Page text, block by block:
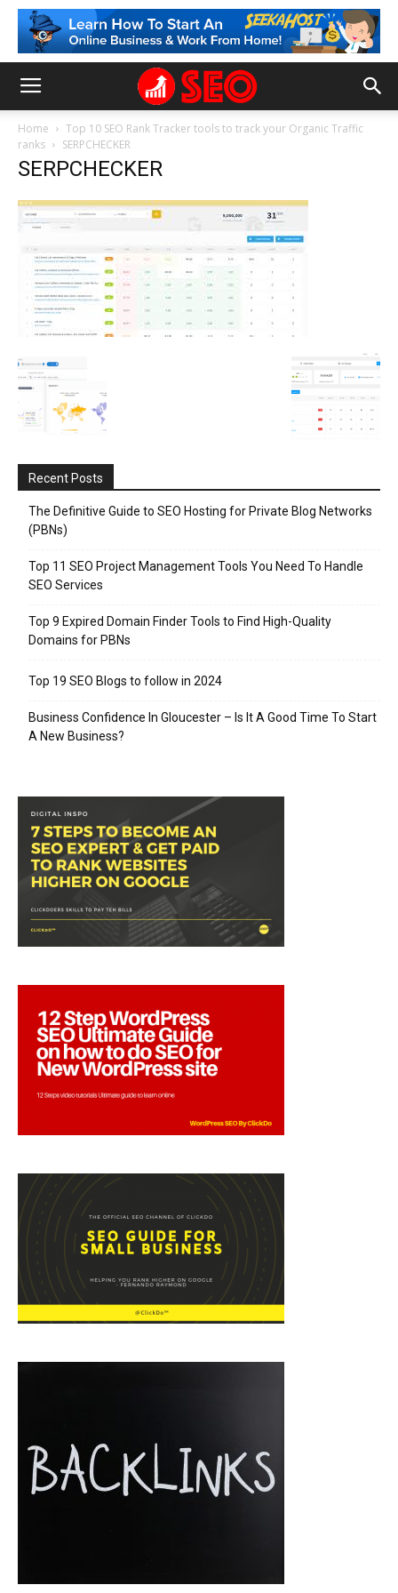
Home
Top 10 SEO Rank Tracker tools to track your Organic Traffic
ranks
SERPCHECKER
SERPCHECKER
Recent Posts
The Definitive Guide to SEO Hosting for Private Blog Networks
(PBNs)
Top 11 SEO Project Management Tools You Need To Handle
SEO Services
Top 9 Expired Domain Finder Tools to Find High-Quality
Domains for PBNs
Top 19 SEO Blogs to follow in 2024
Business Confidence In Gloucester – Is It A Good Time To Start
A New Business?